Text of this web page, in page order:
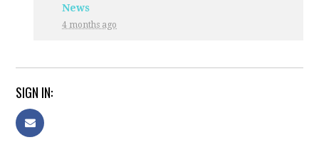
News
4 months ago
SIGN IN: